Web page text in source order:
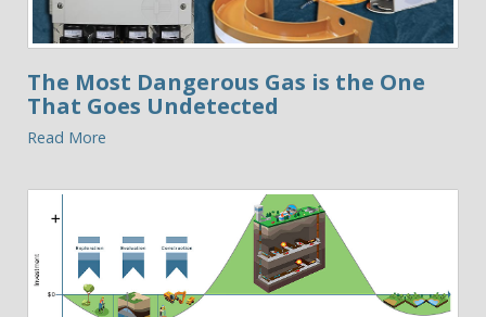
The Most Dangerous Gas is the One
That Goes Undetected
Read More